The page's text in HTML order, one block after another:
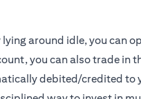
around idle, you can
you can also trade in
debited/credited to